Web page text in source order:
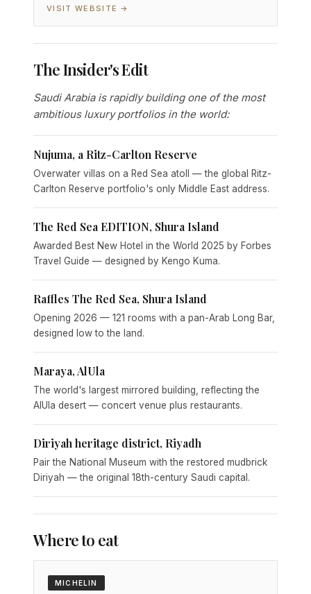
VISIT WEBSITE →
The Insider's Edit
Saudi Arabia is rapidly building one of the most
ambitious luxury portfolios in the world:
Nujuma, a Ritz-Carlton Reserve
Overwater villas on a Red Sea atoll — the global Ritz-
Carlton Reserve portfolio's only Middle East address.
The Red Sea EDITION, Shura Island
Awarded Best New Hotel in the World 2025 by Forbes
Travel Guide — designed by Kengo Kuma.
Raffles The Red Sea, Shura Island
Opening 2026 — 121 rooms with a pan-Arab Long Bar,
designed low to the land.
Maraya, AlUla
The world's largest mirrored building, reflecting the
AlUla desert — concert venue plus restaurants.
Diriyah heritage district, Riyadh
Pair the National Museum with the restored mudbrick
Diriyah — the original 18th-century Saudi capital.
Where to eat
MICHELIN